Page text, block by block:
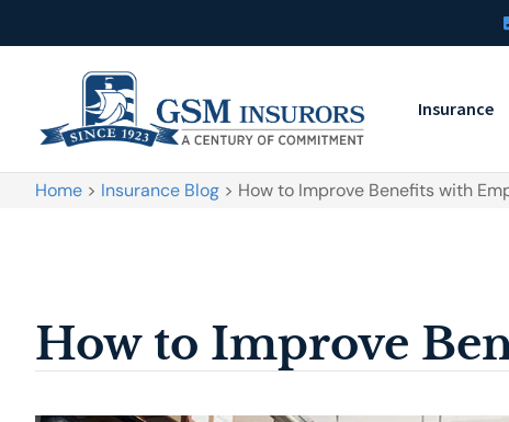
Insurance
Home > Insurance Blog > How to Improve Benefits with
How to Improve